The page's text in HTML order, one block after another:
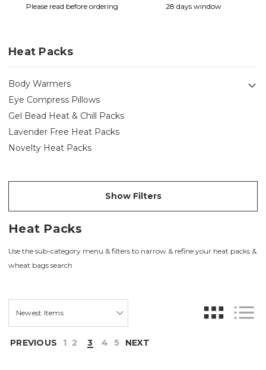
Please read before ordering
28 days window
Heat Packs
Body Warmers
Eye Compress Pillows
Gel Bead Heat & Chill Packs
Lavender Free Heat Packs
Novelty Heat Packs
Show Filters
Heat Packs
Use the sub-category menu & filters to narrow & refine your heat packs &
wheat bags search
PREVIOUS 1 2 3 4 5 NEXT